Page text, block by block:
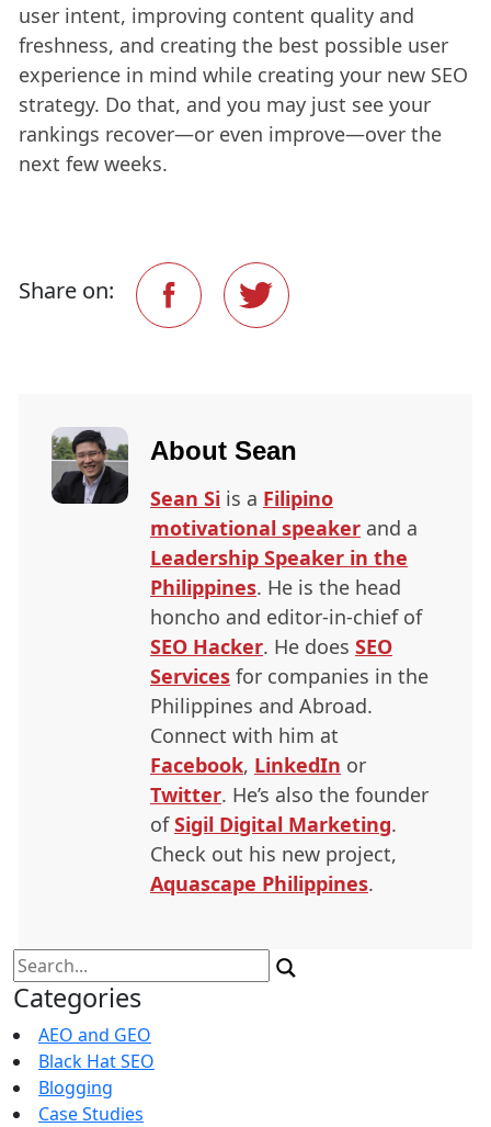
user intent, improving content quality and
freshness, and creating the best possible user
experience in mind while creating your new SEO
strategy. Do that, and you may just see your
rankings recover—or even improve—over the
next few weeks.
Share on:
About Sean
Sean Si is a Filipino
motivational speaker and a
Leadership Speaker in the
Philippines. He is the head
honcho and editor-in-chief of
SEO Hacker. He does SEO
Services for companies in the
Philippines and Abroad.
Connect with him at
Facebook, LinkedIn or
Twitter. He’s also the founder
ofSigil Digital Marketing.
Check out his new project,
Aquascape Philippines.
Search
for:
Categories
AEO and GEO
Black Hat SEO
Blogging
Case Studies